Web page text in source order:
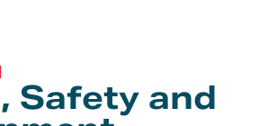
Safety and